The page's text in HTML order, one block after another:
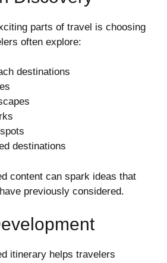
parts of travel is choosing
often explore:
destinations
destinations
content can spark ideas that
previously considered.
itinerary helps travelers